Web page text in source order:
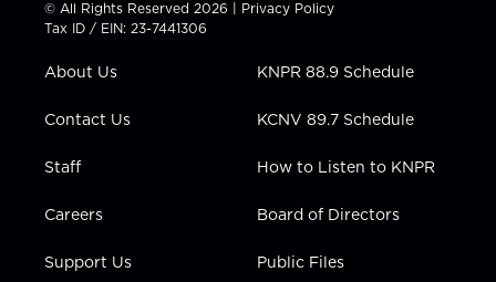
t
e
a
g
a
u
b
b
e
n
© All Rights Reserved 2026 | Privacy Policy
Tax ID / EIN: 23-7441306
About Us
Contact Us
Staff
Careers
Support Us
KNPR 88.9 Schedule
KCNV 89.7 Schedule
How to Listen to KNPR
Board of Directors
Public Files